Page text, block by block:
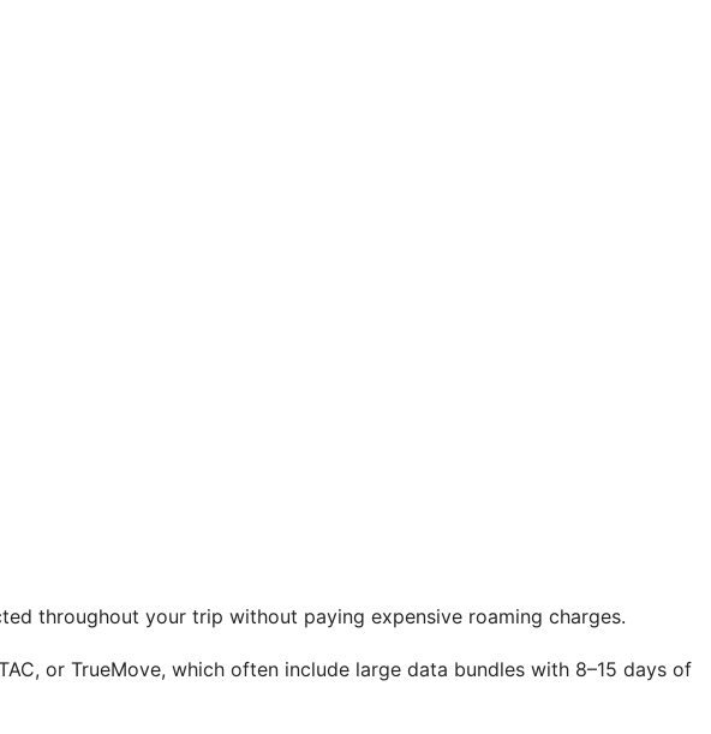
throughout your trip without paying expensive roaming charges.
or TrueMove, which often include large data bundles with 8–15 days of